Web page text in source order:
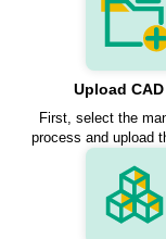
Upload
First, select the
process and upload